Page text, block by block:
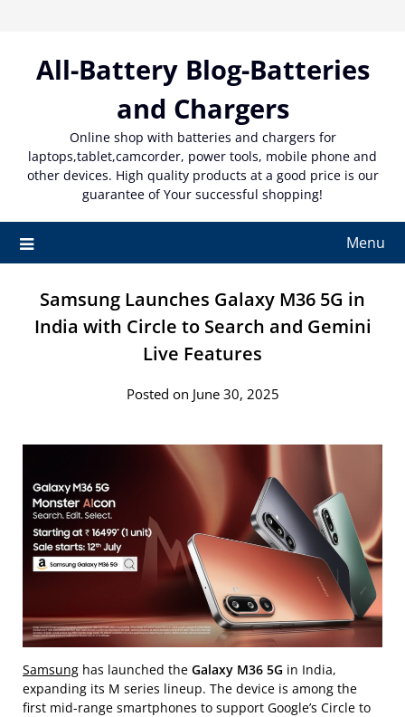
contentAll-Battery Blog-Batteries
and Chargers
Online shop with batteries and chargers for
laptops,tablet,camcorder, power tools, mobile phone and
other devices. High quality products at a good price is our
guarantee of Your successful shopping!
Menu
Samsung Launches Galaxy M36 5G in
India with Circle to Search and Gemini
Live Features
Posted on June 30, 2025
Samsung has launched the Galaxy M36 5G in India,
expanding its M series lineup. The device is among the
first mid-range smartphones to support Google’s Circle to